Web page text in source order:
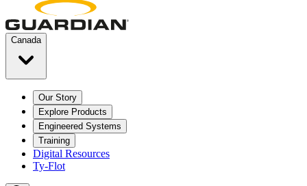
Canada
Our Story
Explore Products
Engineered Systems
Training
Digital Resources
Ty-Flot